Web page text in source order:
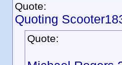
Quote:
Quoting
Quote: